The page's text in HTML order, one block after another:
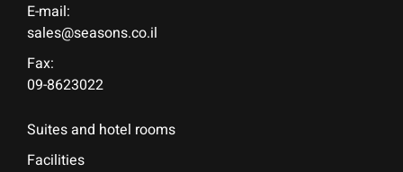
E-mail:
sales@seasons.co.il
Fax:
09-8623022
Suites and hotel rooms
Facilities